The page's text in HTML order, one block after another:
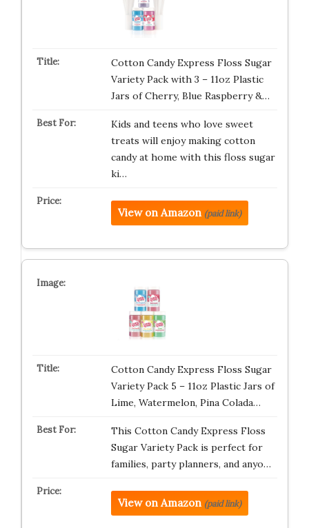
Cotton Candy Express Floss Sugar
Variety Pack with 3 – 11oz Plastic
Jars of Cherry, Blue Raspberry &…
Kids and teens who love sweet
treats will enjoy making cotton
candy at home with this floss sugar
ki…
View on Amazon (paid link)
Cotton Candy Express Floss Sugar
Variety Pack 5 – 11oz Plastic Jars of
Lime, Watermelon, Pina Colada…
This Cotton Candy Express Floss
Sugar Variety Pack is perfect for
families, party planners, and anyo…
View on Amazon (paid link)